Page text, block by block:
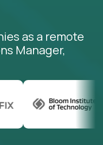
as a remote
Manager,